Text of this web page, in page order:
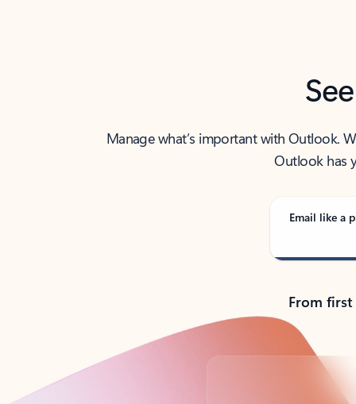
Manage what’s important with Outlook.
Outlook has
Email like a
From